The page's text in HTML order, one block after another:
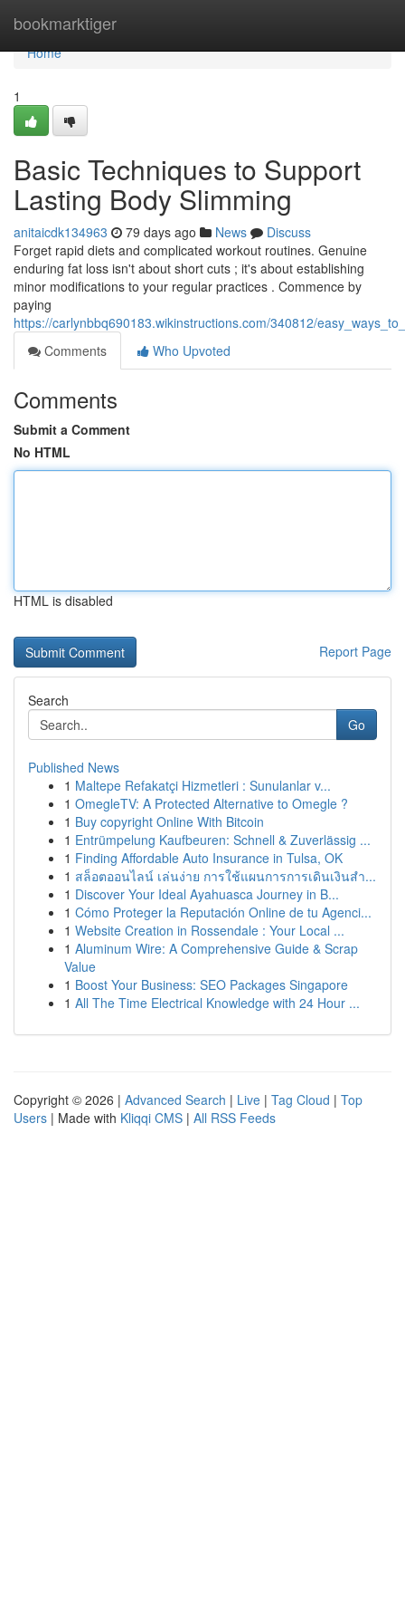
bookmarktiger
Home
Home
1
Basic Techniques to Support
Lasting Body Slimming
anitaicdk134963 79 days ago News
Discuss
Forget rapid diets and complicated workout routines. Genuine
enduring fat loss isn't about short cuts ; it's about establishing
minor modifications to your regular practices . Commence by
paying
https://carlynbbq690183.wikinstructions.com/340812/
Comments
Who Upvoted
Comments
Submit a Comment
No HTML
HTML is disabled
Report Page
Search
Go
Published News
1 Maltepe Refakatçi Hizmetleri : Sunulanlar v...
1 OmegleTV: A Protected Alternative to Omegle ?
1 Buy copyright Online With Bitcoin
1 Entrümpelung Kaufbeuren: Schnell & Zuverlässig ...
1 Finding Affordable Auto Insurance in Tulsa, OK
1 สล็อตออนไลน์ เล่นง่าย การใช้แผนการการเดินเงินสำ...
1 Discover Your Ideal Ayahuasca Journey in B...
1 Cómo Proteger la Reputación Online de tu Agenci...
1 Website Creation in Rossendale : Your Local ...
1 Aluminum Wire: A Comprehensive Guide & Scrap
Value
1 Boost Your Business: SEO Packages Singapore
1 All The Time Electrical Knowledge with 24 Hour ...
Copyright © 2026 | Advanced Search | Live | Tag Cloud | Top
Users | Made with Kliqqi CMS | All RSS Feeds